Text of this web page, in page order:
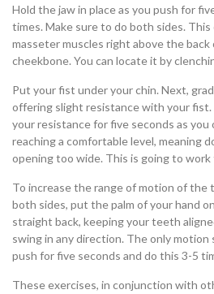
Hold the jaw in place as you push for
times. Make sure to do both sides.
masseter muscles right above the
cheekbone. You can locate it by
Put your fist under your chin. Next,
offering slight resistance with your fist.
your resistance for five seconds as you
reaching a comfortable level, meaning
opening too wide. This is going to
To increase the range of motion of the
both sides, put the palm of your hand
straight back, keeping your teeth
swing in any direction. The only motion
push for five seconds and do this 3-5
These exercises, in conjunction with